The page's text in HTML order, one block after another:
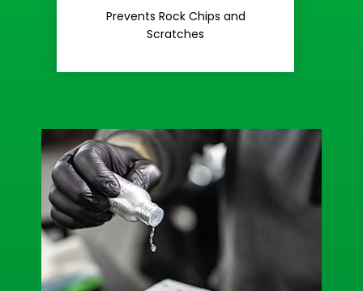
Prevents Rock Chips and
Scratches
Stop Road